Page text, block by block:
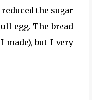
the sugar
egg. The bread
I made), but I very